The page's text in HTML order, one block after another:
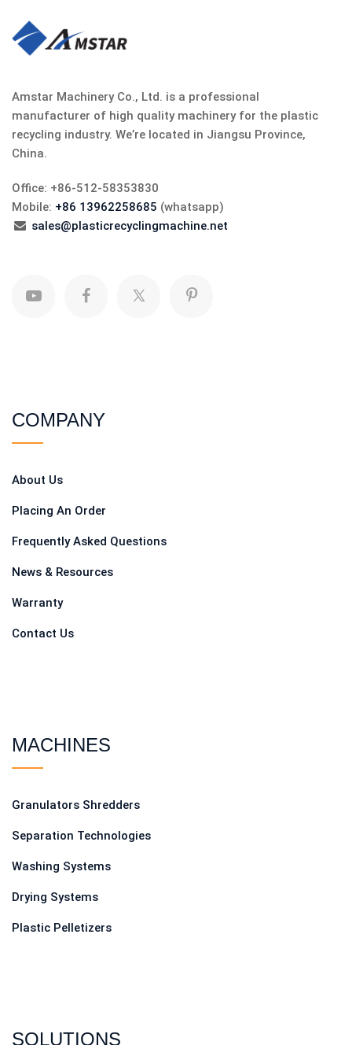
Amstar Machinery Co., Ltd. is a professional
manufacturer of high quality machinery for the plastic
recycling industry. We’re located in Jiangsu Province,
China.
Office: +86-512-58353830
Mobile: +86 13962258685 (whatsapp)
sales@plasticrecyclingmachine.net
COMPANY
About Us
Placing An Order
Frequently Asked Questions
News & Resources
Warranty
Contact Us
MACHINES
Granulators Shredders
Separation Technologies
Washing Systems
Drying Systems
Plastic Pelletizers
SOLUTIONS